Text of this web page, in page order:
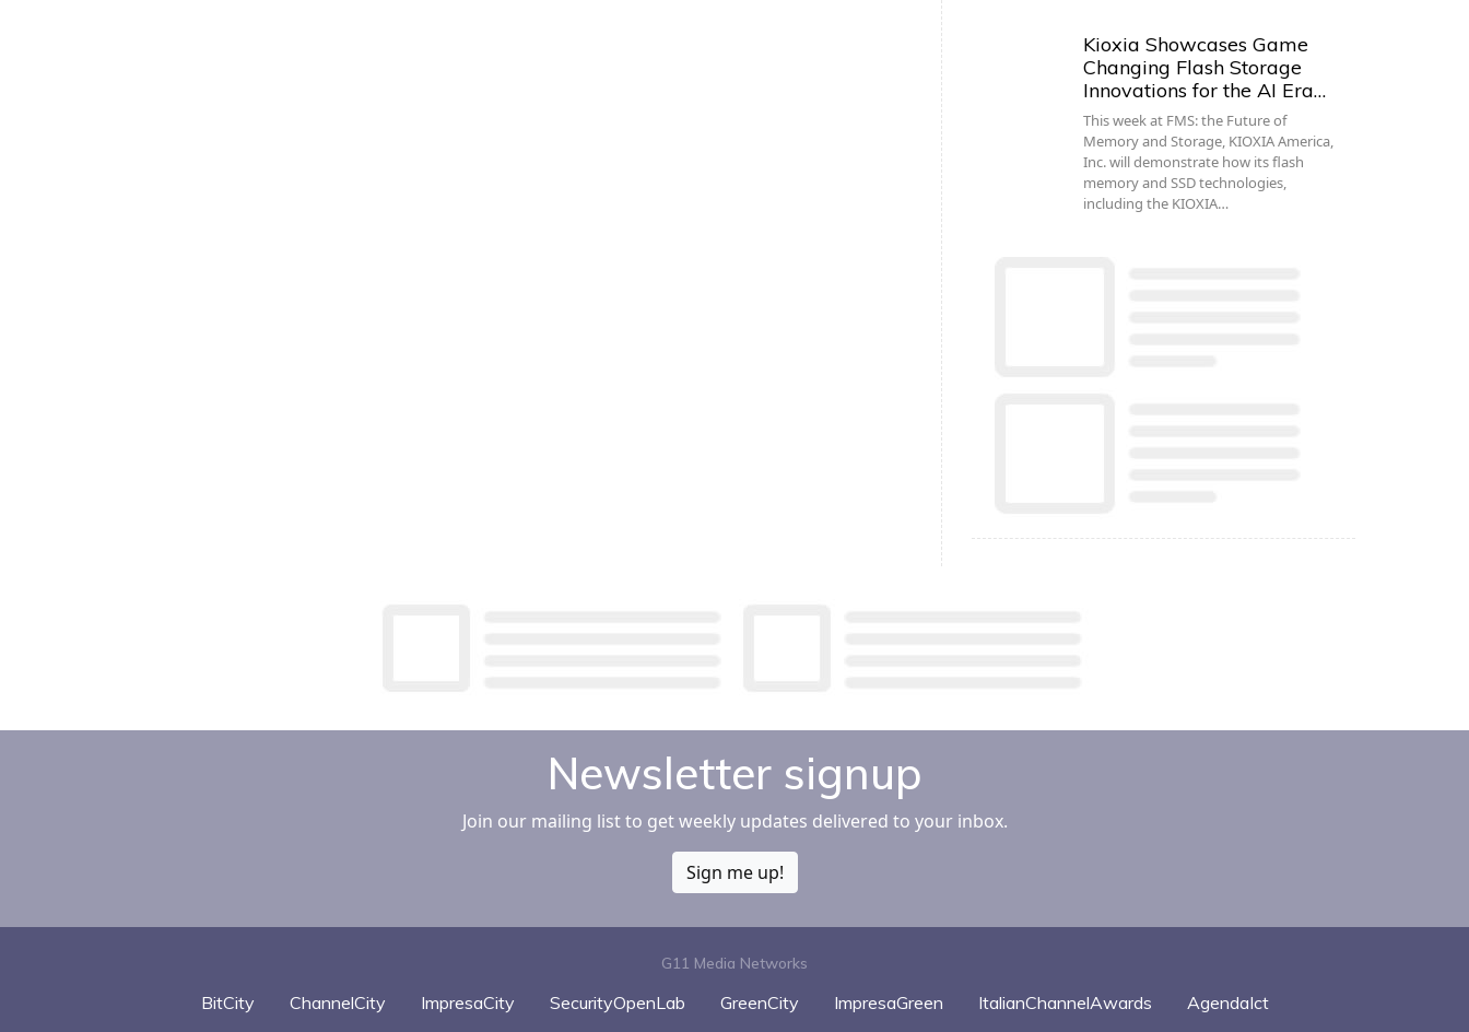
Kioxia Showcases Game
Changing Flash Storage
Innovations for the AI Era…
This week at FMS: the Future of
Memory and Storage, KIOXIA America,
Inc. will demonstrate how its flash
memory and SSD technologies,
including the KIOXIA…
Newsletter signup
Join our mailing list to get weekly updates delivered to your inbox.
Sign me up!
G11 Media Networks
BitCity ChannelCity ImpresaCity SecurityOpenLab GreenCity ImpresaGreen ItalianChannelAwards AgendaIct